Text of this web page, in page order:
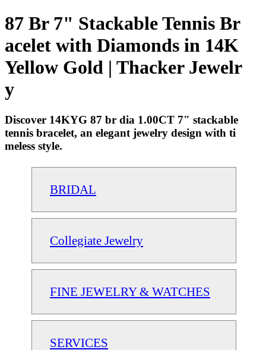
87 Br 7" Stackable Tennis Br
acelet with Diamonds in 14K
Yellow Gold | Thacker Jewelr
y
Discover 14KYG 87 br dia 1.00CT 7" stackable
tennis bracelet, an elegant jewelry design with ti
meless style.
BRIDAL
Collegiate Jewelry
FINE JEWELRY & WATCHES
SERVICES